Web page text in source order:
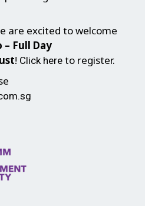
are excited to welcome
– Full Day
! Click here to register.